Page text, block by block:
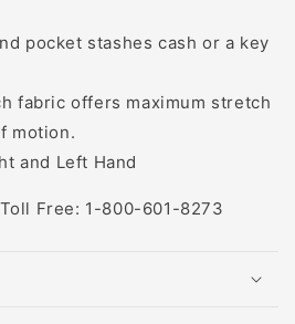
pocket stashes cash or a key
fabric offers maximum stretch
motion.
and Left Hand
Free: 1-800-601-8273